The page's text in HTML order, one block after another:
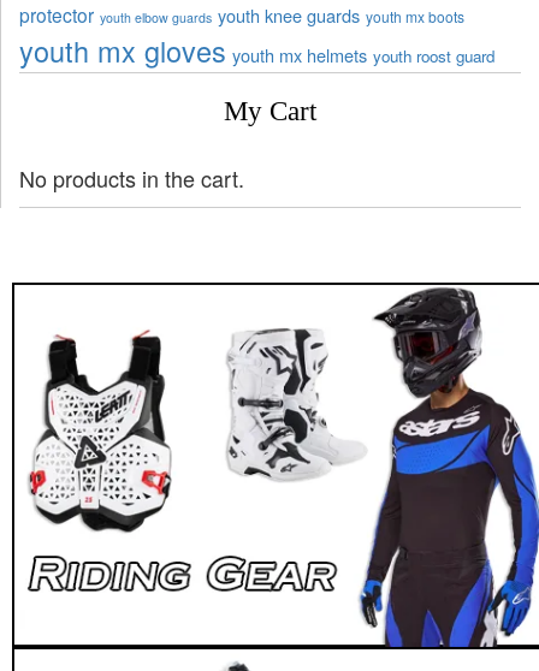
protector youth elbow guards youth knee guards youth mx boots
youth mx gloves youth mx helmets youth roost guard
My Cart
No products in the cart.